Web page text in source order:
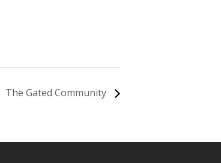
The Gated Community